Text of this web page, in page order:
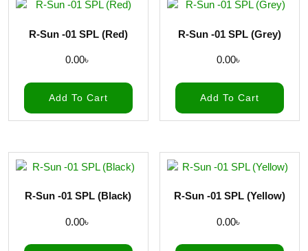
R-Sun -01 SPL (Red)
0.00৳
Add To Cart
R-Sun -01 SPL (Grey)
0.00৳
Add To Cart
R-Sun -01 SPL (Black)
0.00৳
R-Sun -01 SPL (Yellow)
0.00৳